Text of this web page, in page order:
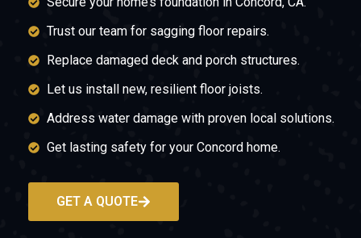
Trust our team for sagging floor repairs.
Replace damaged deck and porch structures.
Let us install new, resilient floor joists.
Address water damage with proven local solutions.
Get lasting safety for your Concord home.
GET A QUOTE